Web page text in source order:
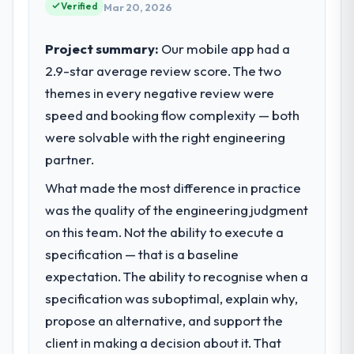
impact have you seen since the project was
completed?
We went live four months ago. User
adoption exceeded the target we had set by
23 percent in the first month. Support ticket
volume has dropped measurably. The
features we had deferred because the
prohibitively expensive to build are now in
development. The platform they built has
opened our roadmap.
What did you like most about working
with this company?
Their instinct for keeping the business
objective visible throughout technical
decision-making. I have worked with
commercially driven organisation and every
What specific problem or business
challenge led you to hire this company?
A competitive threat had accelerated our
roadmap. We had planned a significant Data
forward by six months and required us to
find an external partner rather than
attempting to build internally in the time
What services did the company provide
for your project?
The core engagement was Data & Analytics
delivery, though their scope expanded to
Verified Mar 20, 2026
Project summary: Our mobile app had a
2.9-star average review score. The two
themes in every negative review were
speed and booking flow complexity — both
were solvable with the right engineering
partner.
What made the most difference in practice
was the quality of the engineering judgment
on this team. Not the ability to execute a
specification — that is a baseline
expectation. The ability to recognise when a
specification was suboptimal, explain why,
propose an alternative, and support the
client in making a decision about it. That